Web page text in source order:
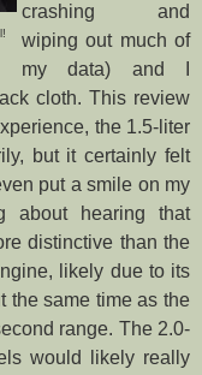
crashing and
wiping out much of
my data) and I
cloth. This review
the 1.5-liter
but it certainly felt
put a smile on my
about hearing that
distinctive than the
likely due to its
the same time as the
range. The 2.0-
would likely really